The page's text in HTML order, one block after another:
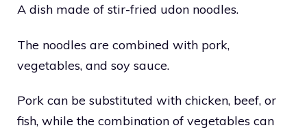
A dish made of stir-fried udon noodles.
The noodles are combined with pork,
vegetables, and soy sauce.
Pork can be substituted with chicken, beef, or
fish, while the combination of vegetables can